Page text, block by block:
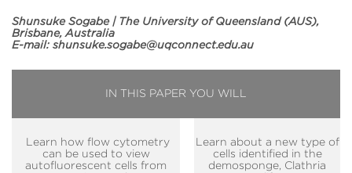
Shunsuke Sogabe | The University of Queensland (AUS),
Brisbane, Australia
E-mail: shunsuke.sogabe@uqconnect.edu.au
IN THIS PAPER YOU WILL
Learn how flow cytometry
can be used to view
autofluorescent cells from
Learn about a new type of
cells identified in the
demosponge, Clathria